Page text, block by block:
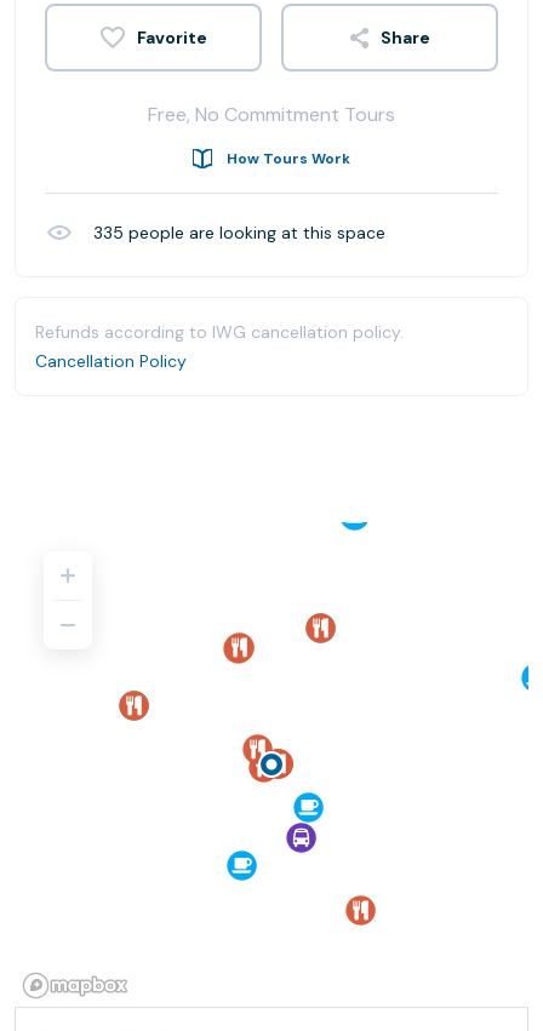
Share
Free, No Commitment Tours
How Tours Work
335 people are looking at this space
Refunds according to IWG cancellation policy.
Cancellation Policy